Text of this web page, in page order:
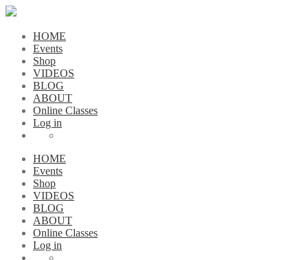
HOME
Events
Shop
VIDEOS
BLOG
ABOUT
Online Classes
Log in
HOME
Events
Shop
VIDEOS
BLOG
ABOUT
Online Classes
Log in